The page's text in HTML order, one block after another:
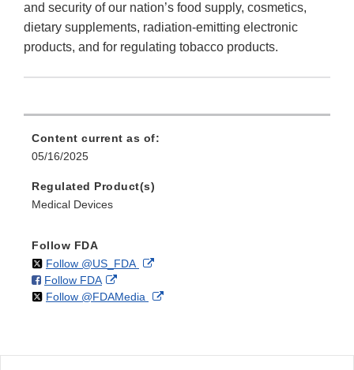
and security of our nation’s food supply, cosmetics,
dietary supplements, radiation-emitting electronic
products, and for regulating tobacco products.
Content current as of:
05/16/2025
Regulated Product(s)
Medical Devices
Follow FDA
Follow @US_FDAon External
Disclaimer
Follow FDAon
Facebook
External
Link
Follow @FDAMedia on External